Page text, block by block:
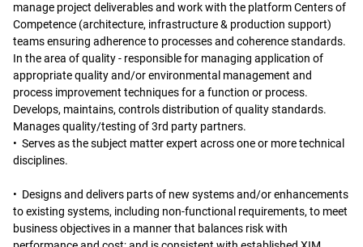
manage project deliverables and work with the platform Centers of
Competence (architecture, infrastructure & production support)
teams ensuring adherence to processes and coherence standards.
In the area of quality - responsible for managing application of
appropriate quality and/or environmental management and
process improvement techniques for a function or process.
Develops, maintains, controls distribution of quality standards.
Manages quality/testing of 3rd party partners.
• Serves as the subject matter expert across one or more technical
disciplines.
• Designs and delivers parts of new systems and/or enhancements
to existing systems, including non-functional requirements, to meet
business objectives in a manner that balances risk with